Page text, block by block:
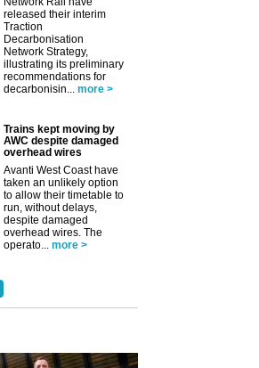
released their interim
Traction
Decarbonisation
Network Strategy,
illustrating its preliminary
recommendations for
decarbonisin... more >
Trains kept moving by
AWC despite damaged
overhead wires
Avanti West Coast have
taken an unlikely option
to allow their timetable to
run, without delays,
despite damaged
overhead wires. The
operato... more >